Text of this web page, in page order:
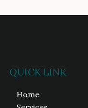
QUICK LINK
Home